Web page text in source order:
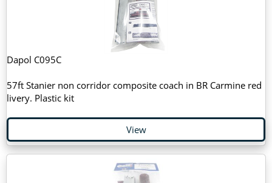
Dapol C095C
57ft Stanier non corridor composite coach in BR Carmine red
livery. Plastic kit
View